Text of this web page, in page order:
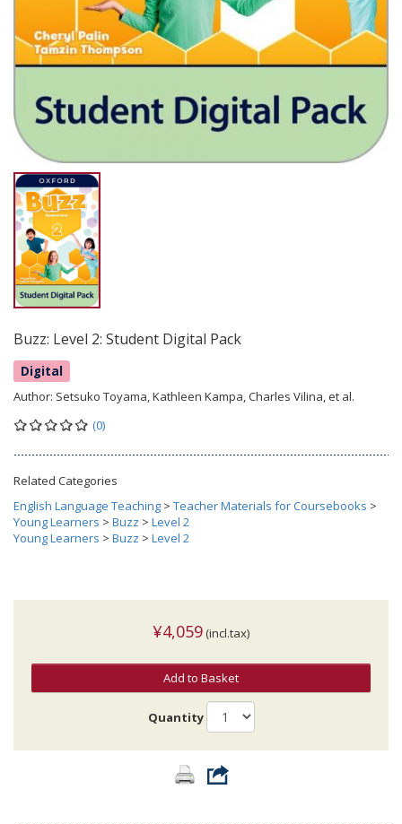
Buzz: Level 2: Student Digital Pack
Digital
Author: Setsuko Toyama, Kathleen Kampa, Charles Vilina, et al.
(0)
Related Categories
English Language Teaching > Teacher Materials for Coursebooks >
Young Learners > Buzz > Level 2
Young Learners > Buzz > Level 2
¥4,059 (incl.tax)
Add to Basket
Quantity